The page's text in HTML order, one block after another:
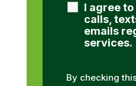
I agree
calls,
emails
services.
By checking